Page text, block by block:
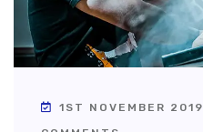
1ST NOVEMBER 2019